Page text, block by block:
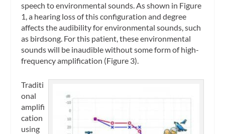
speech to environmental sounds. As shown in Figure
1, a hearing loss of this configuration and degree
affects the audibility for environmental sounds, such
as birdsong. For this patient, these environmental
sounds will be inaudible without some form of high-
frequency amplification (Figure 3).
Traditi
onal
amplifi
cation
using